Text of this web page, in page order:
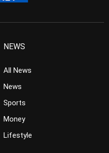
NEWS
All News
News
Sports
Money
Lifestyle